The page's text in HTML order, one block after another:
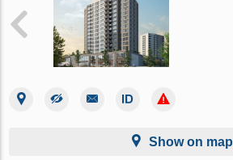
Show on map